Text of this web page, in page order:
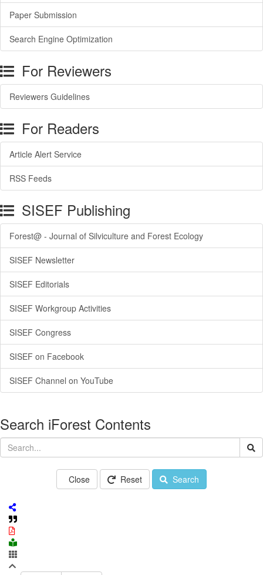
Paper Submission
Search Engine Optimization
For Reviewers
Reviewers Guidelines
For Readers
Article Alert Service
RSS Feeds
SISEF Publishing
Forest@ - Journal of Silviculture and Forest Ecology
SISEF Newsletter
SISEF Editorials
SISEF Workgroup Activities
SISEF Congress
SISEF on Facebook
SISEF Channel on YouTube
Search iForest Contents
Close Reset Search